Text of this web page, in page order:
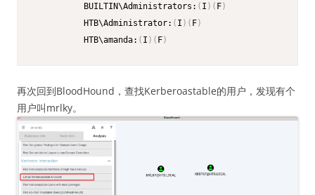
          BUILTIN\Administrators:
( I ) ( F)
          HTB\Administrator:
( I ) ( F)
          HTB\amanda:
( I ) ( F)
再次回到BloodHound，查找Kerberoastable的用户，发现有个
用户叫mrlky。